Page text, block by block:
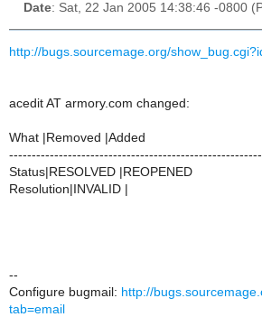
Date: Sat, 22 Jan 2005 14:38:46 -0800
http://bugs.sourcemage.org/
acedit AT armory.com changed:
What |Removed |Added
Status|RESOLVED |REOPENED
Resolution|INVALID |
--
Configure bugmail: http://
tab=email